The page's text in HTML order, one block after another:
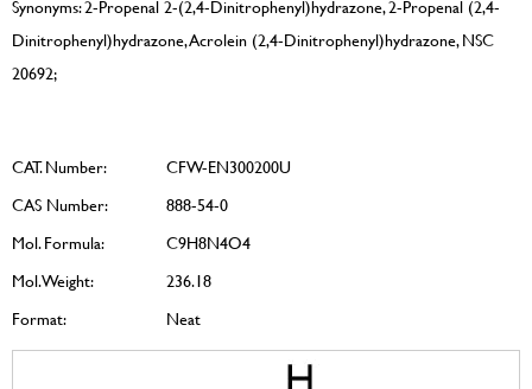
Synonyms: 2-Propenal 2-(2,4-Dinitrophenyl)hydrazone, 2-Propenal (2,4-
Dinitrophenyl)hydrazone, Acrolein (2,4-Dinitrophenyl)hydrazone, NSC
20692;
CAT. Number:
CFW-EN300200U
CAS Number:
888-54-0
Mol. Formula:
C9H8N4O4
Mol. Weight:
236.18
Format:
Neat